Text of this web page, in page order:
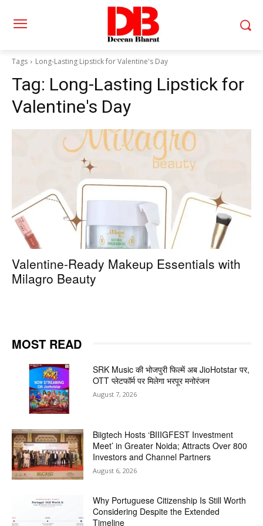
Tags Long-Lasting Lipstick for Valentine's Day
Tag: Long-Lasting Lipstick for
Valentine's Day
Valentine-Ready Makeup Essentials with
Milagro Beauty
MOST READ
SRK Music की भोजपुरी फिल्में अब JioHotstar पर,
OTT प्लेटफॉर्म पर मिलेगा भरपूर मनोरंजन
August 7, 2026
Biigtech Hosts ‘BIIIGFEST Investment
Meet’ in Greater Noida; Attracts Over 800
Investors and Channel Partners
August 6, 2026
Why Portuguese Citizenship Is Still Worth
Considering Despite the Extended
Timeline